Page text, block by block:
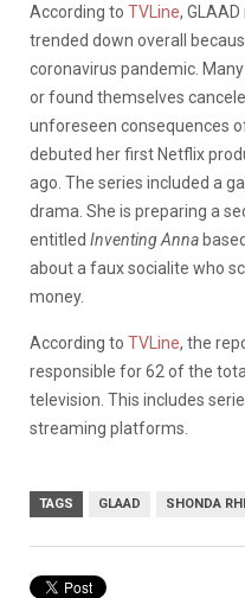
According to TVLine,
trended down overall
coronavirus pandemic.
or found themselves
unforeseen consequences
debuted her first Netflix
ago. The series included a
drama. She is preparing a
entitled Inventing Anna
about a faux socialite who
money.
According to TVLine, the
responsible for 62 of the
television. This includes
streaming platforms.
TAGS GLAAD SHONDA